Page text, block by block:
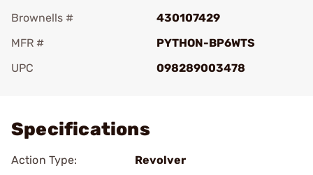
Brownells #
430107429
MFR #
PYTHON-BP6WTS
UPC
098289003478
Specifications
Action Type:
Revolver